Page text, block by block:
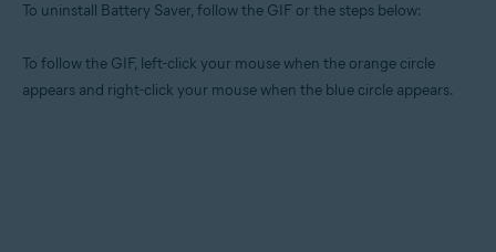
To uninstall Battery Saver, follow the GIF or the steps below:
To follow the GIF, left-click your mouse when the orange circle
appears and right-click your mouse when the blue circle appears.